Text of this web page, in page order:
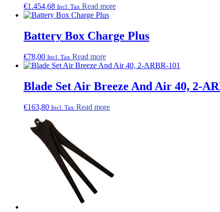
€1.454,68 Incl. Tax Read more
Battery Box Charge Plus
€78,00 Incl. Tax Read more
Blade Set Air Breeze And Air 40, 2-
€163,80 Incl. Tax Read more